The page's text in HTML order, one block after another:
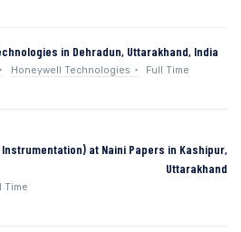
in Dehradun, Uttarakhand, India
Honeywell Technologies Full Time
at Naini Papers in Kashipur,
Uttarakhand
Time